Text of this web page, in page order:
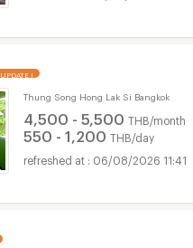
UPDATE !
Thung Song Hong Lak Si Bangkok
4,500 - 5,500 THB/month
550 - 1,200 THB/day
06/08/2026 11:41